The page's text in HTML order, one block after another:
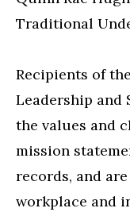
Traditional
Recipients of
Leadership and
the values and
mission
records, and
workplace and